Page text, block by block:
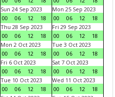
Sun 24 Sep 2023
00
06 12 18
Mon 25 Sep 2023
00
06 12
18
Thu 28 Sep 2023
00
06 12 18
Fri 29 Sep 2023
00
06 12
18
Mon 2 Oct 2023
00
06 12 18
Tue 3 Oct 2023
00
06 12
18
Fri 6 Oct 2023
00
06 12 18
Sat 7 Oct 2023
00
06 12
18
Tue 10 Oct 2023
00
06 12 18
Wed 11 Oct 2023
00
06 12
18